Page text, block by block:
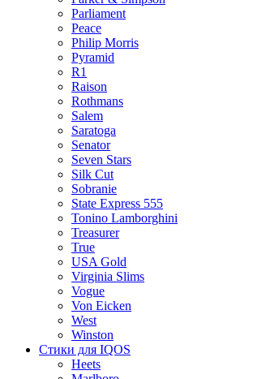
Parliament
Peace
Philip Morris
Pyramid
R1
Raison
Rothmans
Salem
Saratoga
Senator
Seven Stars
Silk Cut
Sobranie
State Express 555
Tonino Lamborghini
Treasurer
True
USA Gold
Virginia Slims
Vogue
Von Eicken
West
Winston
Стики для IQOS
Heets